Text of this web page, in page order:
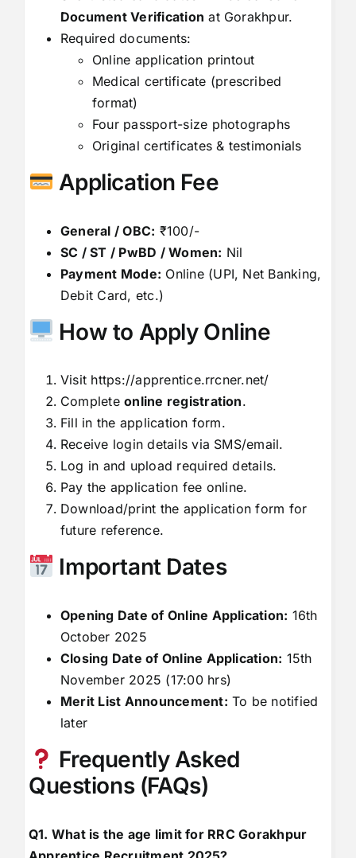
Document Verification at Gorakhpur.
Required documents:
Online application printout
Medical certificate (prescribed
format)
Four passport-size photographs
Original certificates & testimonials
Application Fee
General / OBC: ₹100/-
SC / ST / PwBD / Women: Nil
Payment Mode: Online (UPI, Net Banking,
Debit Card, etc.)
How to Apply Online
Visit https://apprentice.rrcner.net/
Completeonline registration.
Fill in the application form.
Receive login details via SMS/email.
Log in and upload required details.
Pay the application fee online.
Download/print the application form for
future reference.
Important Dates
Opening Date of Online Application: 16th
October 2025
Closing Date of Online Application: 15th
November 2025 (17:00 hrs)
Merit List Announcement: To be notified
later
Frequently Asked
Questions (FAQs)
Q1. What is the age limit for RRC Gorakhpur